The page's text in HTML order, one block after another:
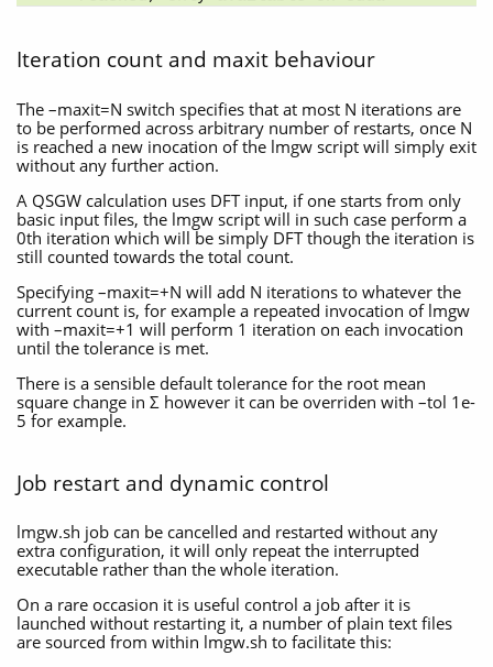
Iteration count and maxit behaviour
The –maxit=N switch specifies that at most N iterations are
to be performed across arbitrary number of restarts, once N
is reached a new inocation of the lmgw script will simply exit
without any further action.
A QSGW calculation uses DFT input, if one starts from only
basic input files, the lmgw script will in such case perform a
0th iteration which will be simply DFT though the iteration is
still counted towards the total count.
Specifying –maxit=+N will add N iterations to whatever the
current count is, for example a repeated invocation of lmgw
with –maxit=+1 will perform 1 iteration on each invocation
until the tolerance is met.
There is a sensible default tolerance for the root mean
square change in Σ however it can be overriden with –tol 1e-
5 for example.
Job restart and dynamic control
lmgw.sh job can be cancelled and restarted without any
extra configuration, it will only repeat the interrupted
executable rather than the whole iteration.
On a rare occasion it is useful control a job after it is
launched without restarting it, a number of plain text files
are sourced from within lmgw.sh to facilitate this: